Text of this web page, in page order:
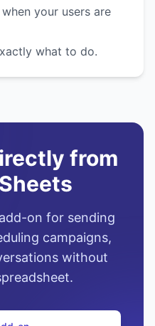
when your users are
what to do.
from
on for sending
campaigns,
without